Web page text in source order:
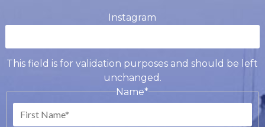
Instagram
This field is for validation purposes and should be left
unchanged.
Name*